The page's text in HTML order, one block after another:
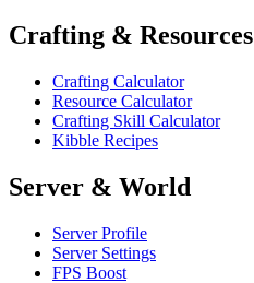
Crafting & Resources
Crafting Calculator
Resource Calculator
Crafting Skill Calculator
Kibble Recipes
Server & World
Server Profile
Server Settings
FPS Boost